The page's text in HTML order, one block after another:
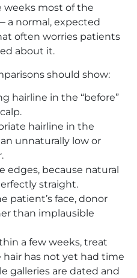
most of the
a normal, expected
often worries patients
about it.
should show:
hairline in the “before”
hairline in the
unnaturally low or
edges, because natural
straight.
patient’s face, donor
than implausible
a few weeks, treat
has not yet had time
galleries are dated and